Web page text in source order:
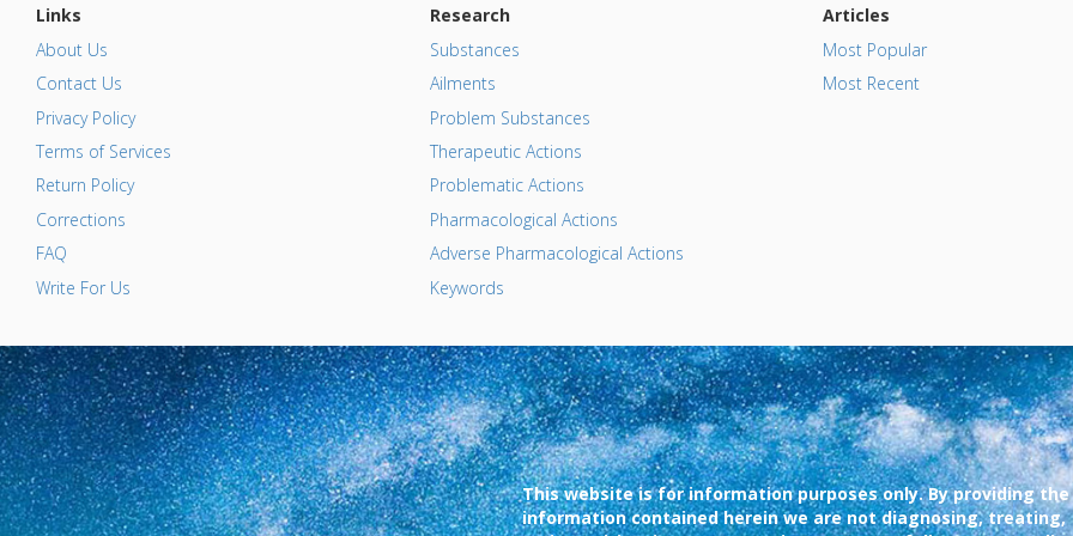
Links
About Us
Contact Us
Privacy Policy
Terms of Services
Return Policy
Corrections
FAQ
Write For Us
Research
Substances
Ailments
Problem Substances
Therapeutic Actions
Problematic Actions
Pharmacological Actions
Adverse Pharmacological Actions
Keywords
Articles
Most Popular
Most Recent
This website is for information purposes only. By providing the
information contained herein we are not diagnosing, treating,